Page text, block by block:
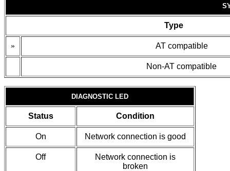
Type
» AT compatible
Non-AT compatible
DIAGNOSTIC LED
Status Condition
On Network connection is good
Off
Network connection is
broken